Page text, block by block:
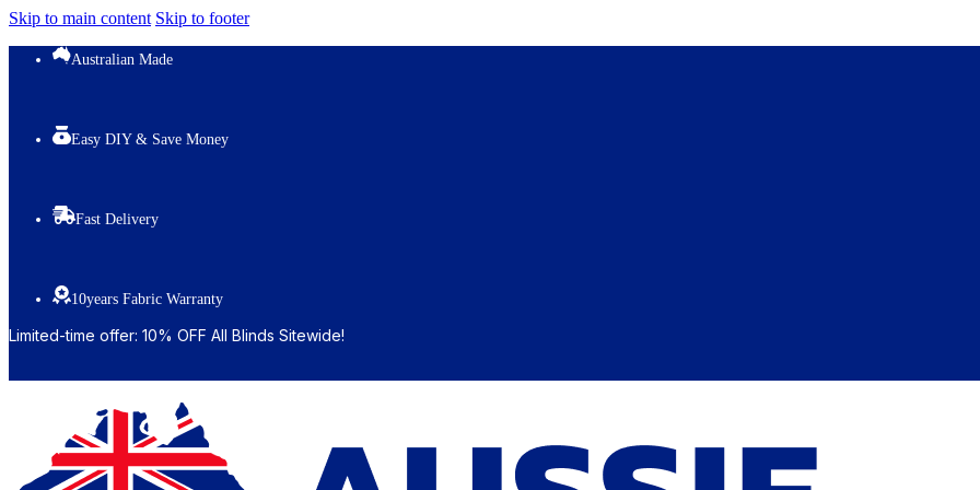
Skip to main content Skip to footer
Australian Made
Easy DIY & Save Money
Fast Delivery
10years Fabric Warranty
Limited-time offer: 10% OFF All Blinds Sitewide!